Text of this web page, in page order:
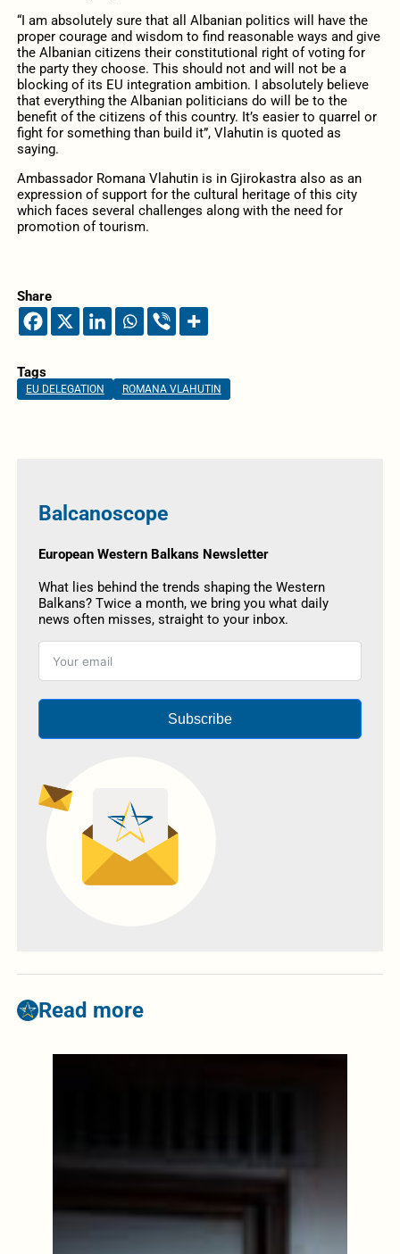
“I am absolutely sure that all Albanian politics will have the
proper courage and wisdom to find reasonable ways and give
the Albanian citizens their constitutional right of voting for
the party they choose. This should not and will not be a
blocking of its EU integration ambition. I absolutely believe
that everything the Albanian politicians do will be to the
benefit of the citizens of this country. It’s easier to quarrel or
fight for something than build it”, Vlahutin is quoted as
saying.
Ambassador Romana Vlahutin is in Gjirokastra also as an
expression of support for the cultural heritage of this city
which faces several challenges along with the need for
promotion of tourism.
Share
Tags
EU DELEGATION ROMANA VLAHUTIN
Balcanoscope
European Western Balkans Newsletter
What lies behind the trends shaping the Western
Balkans? Twice a month, we bring you what daily
news often misses, straight to your inbox.
Subscribe
Read more